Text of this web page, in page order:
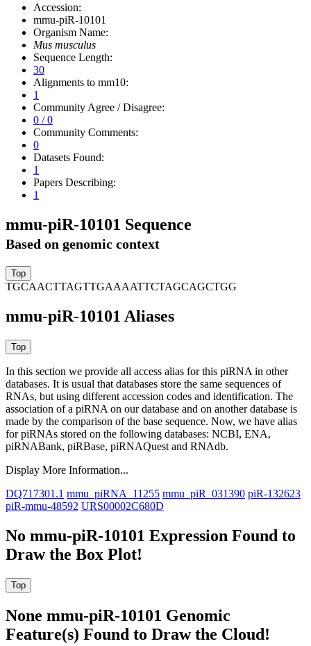
Accession:
mmu-piR-10101
Organism Name:
Mus musculus
Sequence Length:
30
Alignments to mm10:
1
Community Agree / Disagree:
0 / 0
Community Comments:
0
Datasets Found:
1
Papers Describing:
1
mmu-piR-10101 Sequence
Based on genomic context
TGCAACTTAGTTGAAAATTCTAGCAGCTGG
mmu-piR-10101 Aliases
In this section we provide all access alias for this piRNA in other
databases. It is usual that databases store the same sequences of
RNAs, but using different accession codes and identification. The
association of a piRNA on our database and on another database is
made by the comparison of the base sequence. Now, we have alias
for piRNAs stored on the following databases: NCBI, ENA,
piRNABank, piRBase, piRNAQuest and RNAdb.
Display More Information...
DQ717301.1 mmu_piRNA_11255 mmu_piR_031390 piR-132623
piR-mmu-48592 URS00002C680D
No mmu-piR-10101 Expression Found to
Draw the Box Plot!
None mmu-piR-10101 Genomic
Feature(s) Found to Draw the Cloud!